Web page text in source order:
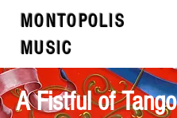
MONTOPOLIS
MUSIC
A Fistful of Tango